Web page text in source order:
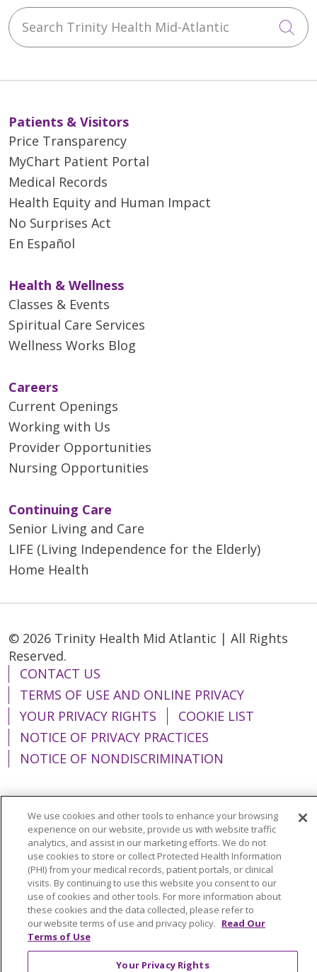
Search Trinity Health Mid-Atlantic
Patients & Visitors
Price Transparency
MyChart Patient Portal
Medical Records
Health Equity and Human Impact
No Surprises Act
En Español
Health & Wellness
Classes & Events
Spiritual Care Services
Wellness Works Blog
Careers
Current Openings
Working with Us
Provider Opportunities
Nursing Opportunities
Continuing Care
Senior Living and Care
LIFE (Living Independence for the Elderly)
Home Health
© 2026 Trinity Health Mid Atlantic | All Rights
Reserved.
CONTACT US
TERMS OF USE AND ONLINE PRIVACY
YOUR PRIVACY RIGHTS
COOKIE LIST
NOTICE OF PRIVACY PRACTICES
NOTICE OF NONDISCRIMINATION
Language Assistance: English
Español
简体中文
Tiếng Việt Русский
한국어
Italiano
العربية Français Deutsch
ગુજરાતી
Polski
Kabuverdianu
ភាសាខ្មែរ
Português do Brasil
हिंदी اردو
తెలుగు
Tagalog
Nederlands नेपाली
Українська
We use cookies and other tools to enhance your browsing
experience on our website, provide us with website traffic
analytics, and assist in our marketing efforts. We do not
use cookies to store or collect Protected Health Information
(PHI) from your medical records, patient portals, or clinical
visits. By continuing to use this website you consent to our
use of cookies and other tools. For more information about
these cookies and the data collected, please refer to
our website terms of use and privacy policy. Read Our
Terms of Use
Your Privacy Rights